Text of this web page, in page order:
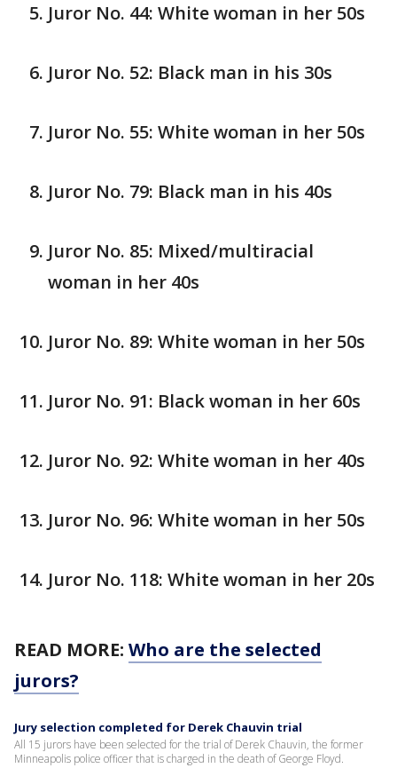
Juror No. 44: White woman in her 50s
Juror No. 52: Black man in his 30s
Juror No. 55: White woman in her 50s
Juror No. 79: Black man in his 40s
Juror No. 85: Mixed/multiracial
woman in her 40s
Juror No. 89: White woman in her 50s
Juror No. 91: Black woman in her 60s
Juror No. 92: White woman in her 40s
Juror No. 96: White woman in her 50s
Juror No. 118: White woman in her 20s
READ MORE: Who are the selected
jurors?
Jury selection completed for Derek Chauvin trial
All 15 jurors have been selected for the trial of Derek Chauvin, the former
Minneapolis police officer that is charged in the death of George Floyd.